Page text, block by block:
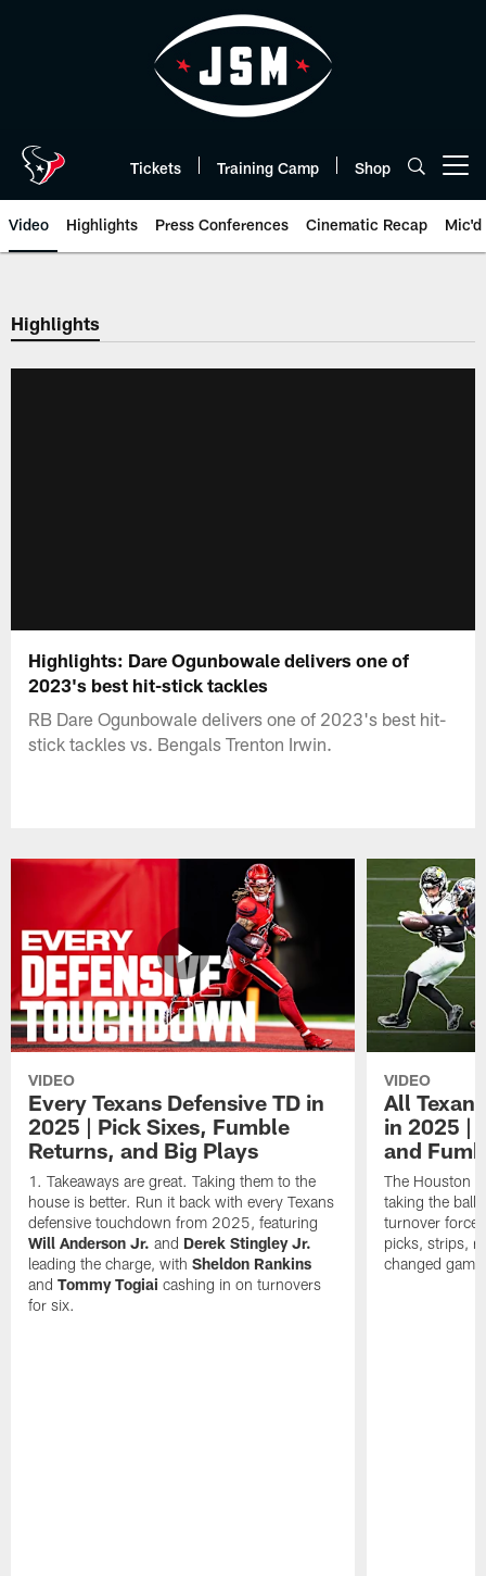
Tickets Training Camp Shop
Video Highlights Press Conferences Cinematic Recap Mic'd
Highlights
Highlights: Dare Ogunbowale delivers one of
2023's best hit-stick tackles
RB Dare Ogunbowale delivers one of 2023's best hit-
stick tackles vs. Bengals Trenton Irwin.
VIDEO
Every Texans Defensive TD in
2025 | Pick Sixes, Fumble
Returns, and Big Plays
Takeaways are great. Taking them to the
house is better. Run it back with every Texans
defensive touchdown from 2025, featuring
Will Anderson Jr. and Derek Stingley Jr.
leading the charge, withSheldon Rankins
andTommy Togiai cashing in on turnovers
for six.
VIDEO
All
in 2025 |
and
The Houston
taking the ball
turnover
picks, strips,
changed